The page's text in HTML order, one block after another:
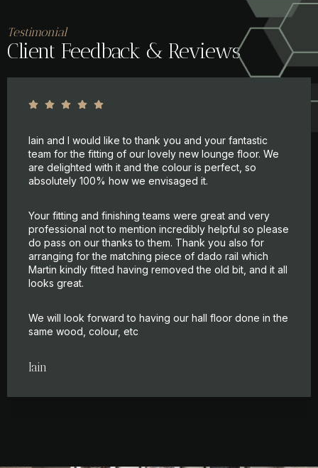
Testimonial
Client Feedback & Reviews
Iain and I would like to thank you and your fantastic
team for the fitting of our lovely new lounge floor. We
are delighted with it and the colour is perfect, so
absolutely 100% how we envisaged it.
Your fitting and finishing teams were great and very
professional not to mention incredibly helpful so please
do pass on our thanks to them. Thank you also for
arranging for the matching piece of dado rail which
Martin kindly fitted having removed the old bit, and it all
looks great.
We will look forward to having our hall floor done in the
same wood, colour, etc
Iain